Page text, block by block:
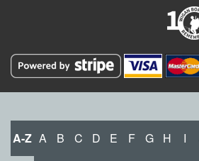
A-Z A B C D E F G H I